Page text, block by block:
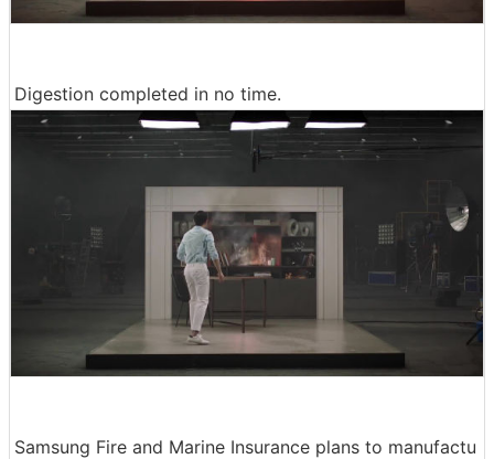
Digestion completed in no time.
Samsung Fire and Marine Insurance plans to manufactu